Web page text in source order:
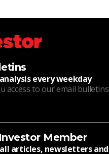
every weekday
access to our email bulletins
Member
articles, newsletters